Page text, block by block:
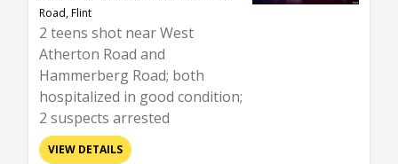
Road, Flint
2 teens shot near West
Atherton Road and
Hammerberg Road; both
hospitalized in good condition;
2 suspects arrested
VIEW DETAILS